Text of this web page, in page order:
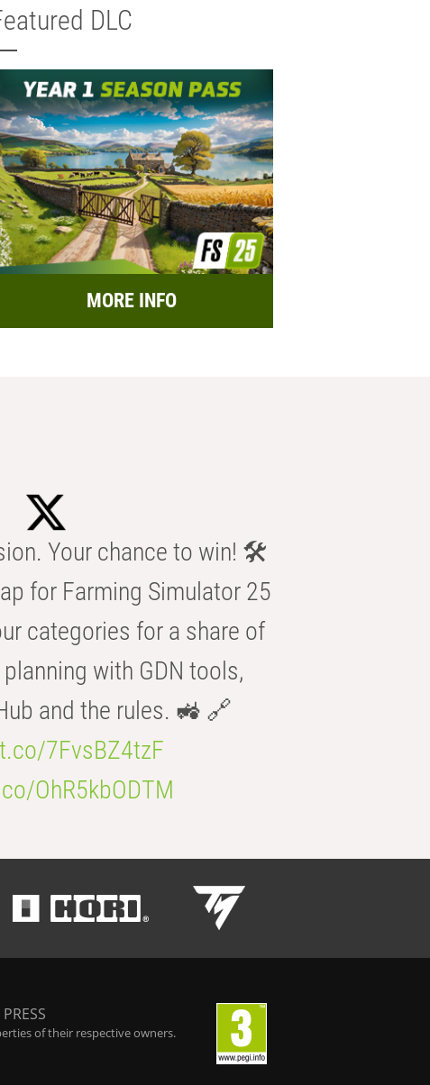
DLC
MORE INFO
Your chance to win! 🛠️
for Farming Simulator 25
categories for a share of
with GDN tools,
and the rules. 🚜 🔗
7FvsBZ4tzF
OhR5kbODTM
PRESS
of their respective owners.